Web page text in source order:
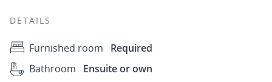
DETAILS
Furnished room
Required
Bathroom
Ensuite or own